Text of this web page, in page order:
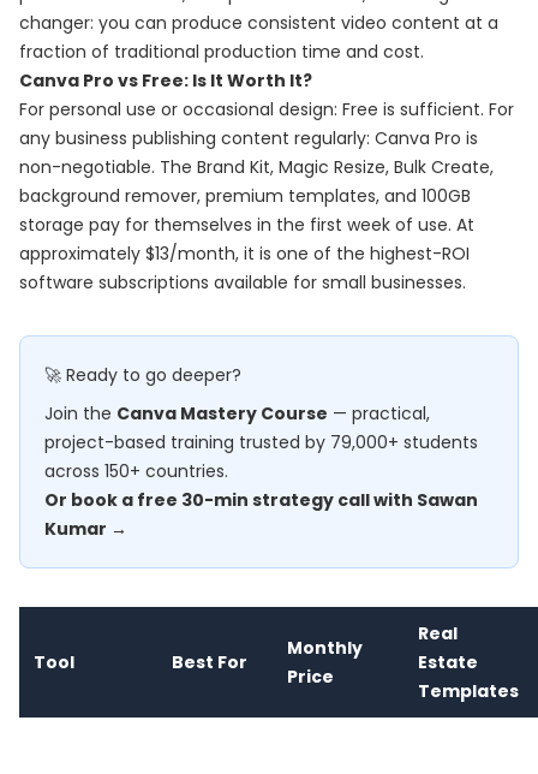
changer: you can produce consistent video content at a
fraction of traditional production time and cost.
Canva Pro vs Free: Is It Worth It?
For personal use or occasional design: Free is sufficient. For
any business publishing content regularly: Canva Pro is
non-negotiable. The Brand Kit, Magic Resize, Bulk Create,
background remover, premium templates, and 100GB
storage pay for themselves in the first week of use. At
approximately $13/month, it is one of the highest-ROI
software subscriptions available for small businesses.
🚀 Ready to go deeper?
Join the Canva Mastery Course — practical,
project-based training trusted by 79,000+ students
across 150+ countries.
Or book a free 30-min strategy call with Sawan
Kumar →
Tool Best For
Monthly
Price
Real
Estate
Templates